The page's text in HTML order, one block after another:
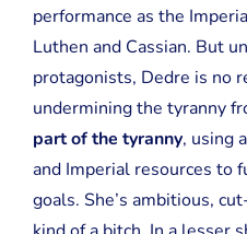
performance as the
Luthen and Cassian. But
protagonists, Dedre is no
undermining the tyranny
part of the tyranny, using
and Imperial resources to
goals. She’s ambitious,